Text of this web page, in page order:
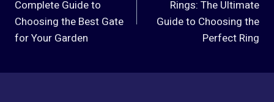
Complete Guide to
Choosing the Best Gate
for Your Garden
Rings: The Ultimate
Guide to Choosing the
Perfect Ring